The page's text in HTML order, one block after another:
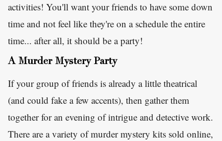
activities! You'll want your friends to have some down
time and not feel like they're on a schedule the entire
time... after all, it should be a party!
A Murder Mystery Party
If your group of friends is already a little theatrical
(and could fake a few accents), then gather them
together for an evening of intrigue and detective work.
There are a variety of murder mystery kits sold online,